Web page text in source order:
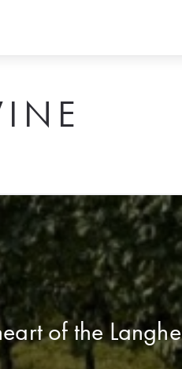
of the Langhe